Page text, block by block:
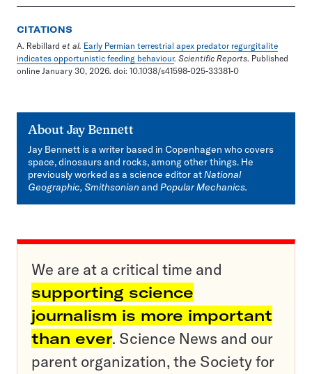
CITATIONS
A. Rebillard et al. Early Permian terrestrial apex predator regurgitalite
indicates opportunistic feeding behaviour. Scientific Reports. Published
online January 30, 2026. doi: 10.1038/s41598-025-33381-0
About Jay Bennett
Jay Bennett is a writer based in Copenhagen who covers
space, dinosaurs and rocks, among other things. He
previously worked as a science editor atNational
Geographic, Smithsonian and Popular Mechanics.
We are at a critical time and
supporting science
journalism is more important
than ever. Science News and our
parent organization, the Society for